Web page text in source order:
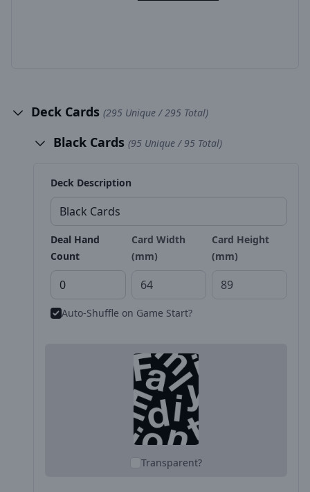
Deck Cards (295 Unique / 295 Total)
Black Cards (95 Unique / 95 Total)
Deck Description
Deal Hand
Count
Card Width
(mm)
Card Height
(mm)
Auto-Shuffle on Game Start?
Transparent?